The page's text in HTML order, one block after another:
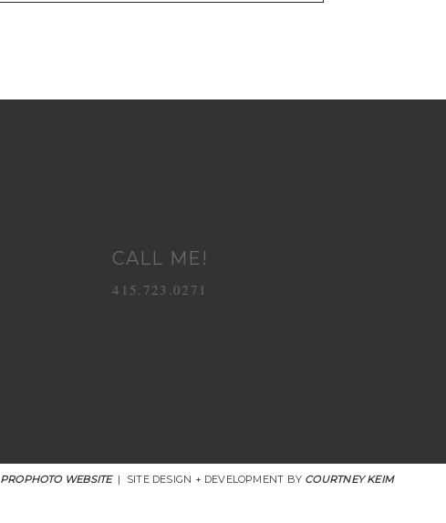
CALL ME!
415.723.0271
PROPHOTO WEBSITE | SITE DESIGN + DEVELOPMENT BY COURTNEY KEIM